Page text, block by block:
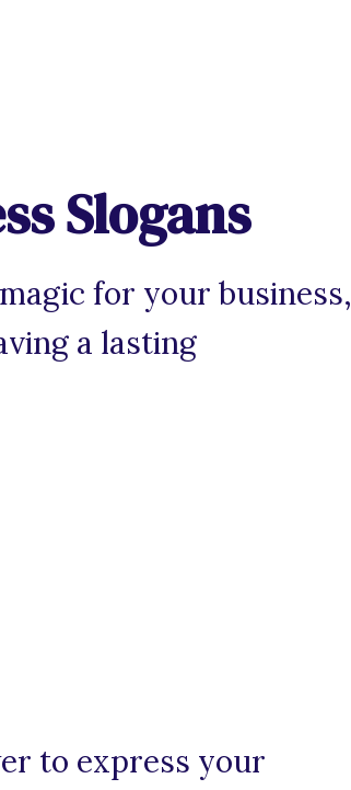
Slogans
for your business,
a lasting
to express your